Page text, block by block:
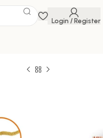
Login / Register